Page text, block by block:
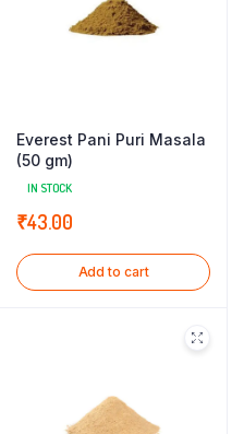
Everest Pani Puri Masala
(50 gm)
IN STOCK
₹43.00
Add to cart